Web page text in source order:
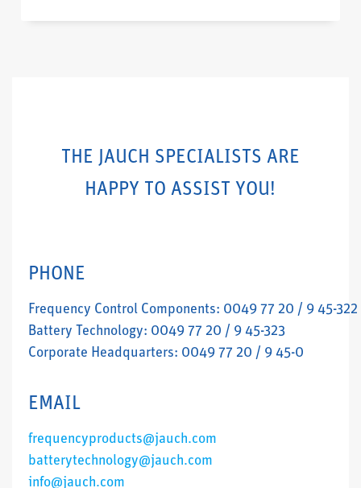
THE JAUCH SPECIALISTS ARE
HAPPY TO ASSIST YOU!
PHONE
Frequency Control Components: 0049 77 20 / 9 45-322
Battery Technology: 0049 77 20 / 9 45-323
Corporate Headquarters: 0049 77 20 / 9 45-0
EMAIL
frequencyproducts@jauch.com
batterytechnology@jauch.com
info@jauch.com